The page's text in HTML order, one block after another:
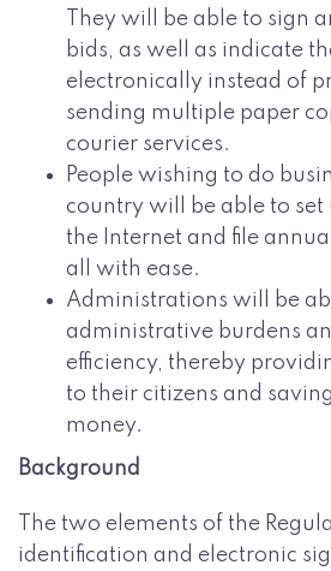
They will be able to sign
bids, as well as indicate
electronically instead of
sending multiple paper
courier services.
People wishing to do
country will be able to set
the Internet and file
all with ease.
Administrations will be
administrative burdens
efficiency, thereby
to their citizens and
money.
Background
The two elements of the
identification and electronic